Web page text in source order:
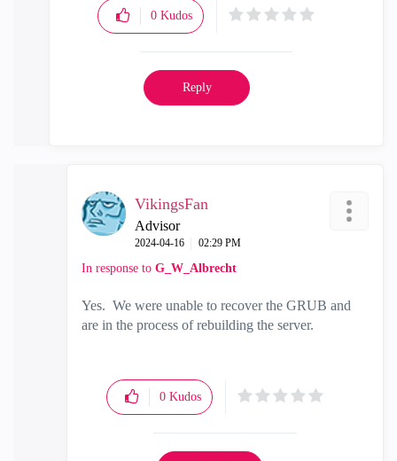
0 Kudos
Reply
VikingsFan
Advisor
‎2024-04-16 02:29 PM
In response to G_W_Albrecht
Yes. We were unable to recover the GRUB and
are in the process of rebuilding the server.
0 Kudos